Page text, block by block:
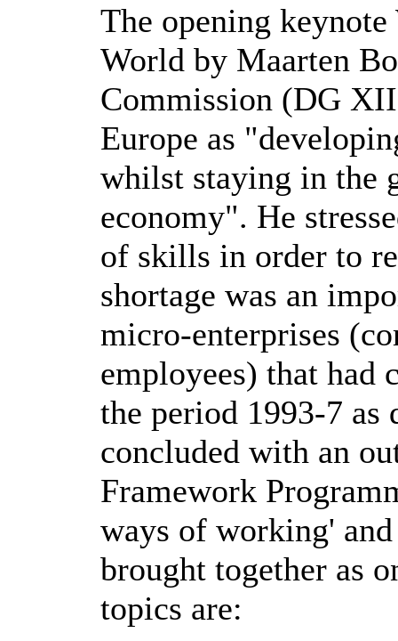
The opening
World by Maarten
Commission (DG
Europe as
whilst staying in the
economy". He
of skills in order to
shortage was an
micro-enterprises
employees) that had
the period 1993-7 as
concluded with an
Framework
ways of working'
brought together as
topics are: